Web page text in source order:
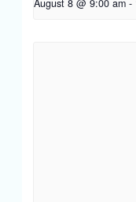
August 8 @ 9:00 am -